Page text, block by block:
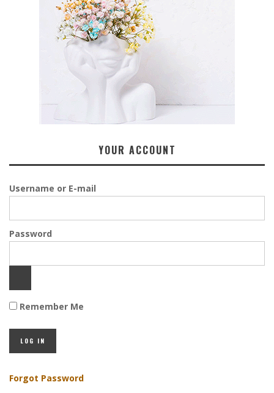
YOUR ACCOUNT
Username or E-mail
Password
Remember Me
Forgot Password